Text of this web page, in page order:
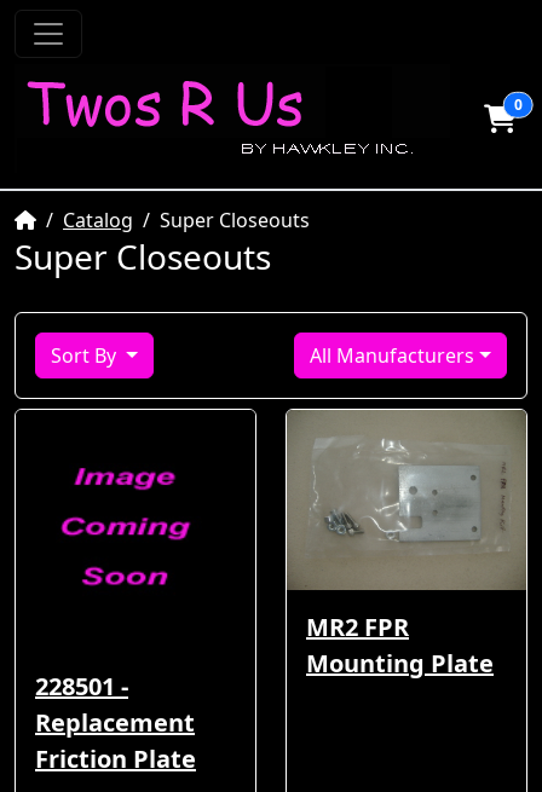
0
HomeCatalog Super Closeouts
Super Closeouts
Sort By All Manufacturers
228501 -
Replacement
Friction Plate
MR2 FPR
Mounting Plate